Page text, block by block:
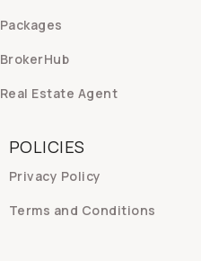
Packages
BrokerHub
Real Estate Agent
POLICIES
Privacy Policy
Terms and Conditions